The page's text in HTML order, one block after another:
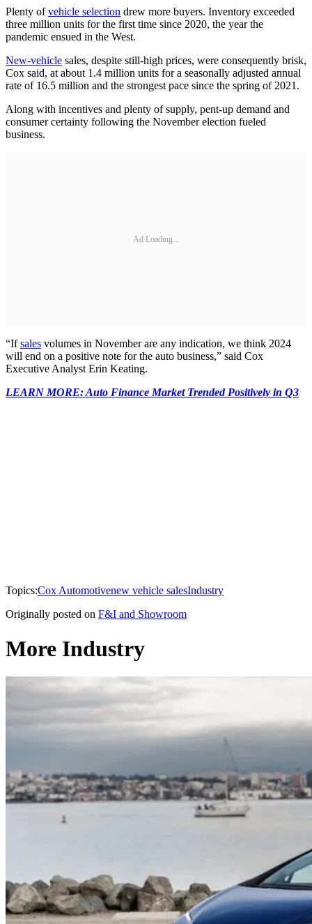
Plenty ofvehicle selection drew more buyers. Inventory exceeded
three million units for the first time since 2020, the year the
pandemic ensued in the West.
New-vehicle sales, despite still-high prices, were consequently brisk,
Cox said, at about 1.4 million units for a seasonally adjusted annual
rate of 16.5 million and the strongest pace since the spring of 2021.
Along with incentives and plenty of supply, pent-up demand and
consumer certainty following the November election fueled
business.
Ad Loading...
“Ifsales volumes in November are any indication, we think 2024
will end on a positive note for the auto business,” said Cox
Executive Analyst Erin Keating.
LEARN MORE: Auto Finance Market Trended Positively in Q3
Topics:Cox Automotivenew vehicle salesIndustry
Originally posted on F&I and Showroom
More Industry